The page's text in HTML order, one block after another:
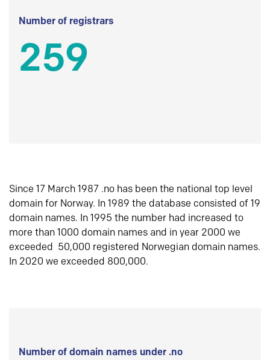
Number of registrars
259
Since 17 March 1987 .no has been the national top level
domain for Norway. In 1989 the database consisted of 19
domain names. In 1995 the number had increased to
more than 1000 domain names and in year 2000 we
exceeded 50,000 registered Norwegian domain names.
In 2020 we exceeded 800,000.
Number of domain names under .no